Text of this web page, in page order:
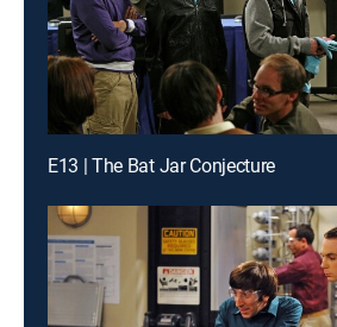
E13 | The Bat Jar Conjecture